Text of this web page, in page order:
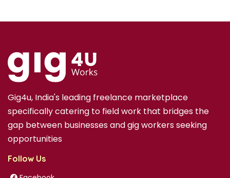
Gig4u, India's leading freelance marketplace
specifically catering to field work that bridges the
gap between businesses and gig workers seeking
opportunities
Follow Us